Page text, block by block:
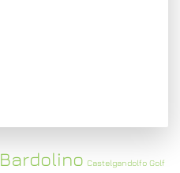
Bardolino Castelgandolfo Golf